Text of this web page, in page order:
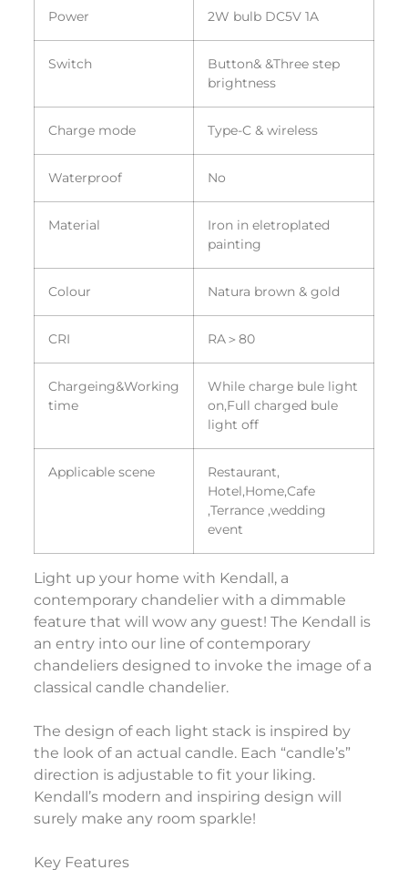
Power 2W bulb DC5V 1A
Switch
Button& &Three step
brightness
Charge mode Type-C & wireless
Waterproof No
Material
Iron in eletroplated
painting
Colour Natura brown & gold
CRI RA＞80
Chargeing&Working
time
While charge bule light
on,Full charged bule
light off
Applicable scene
Restaurant,
Hotel,Home,Cafe
,Terrance ,wedding
event
Light up your home with Kendall, a
contemporary chandelier with a dimmable
feature that will wow any guest! The Kendall is
an entry into our line of contemporary
chandeliers designed to invoke the image of a
classical candle chandelier.
The design of each light stack is inspired by
the look of an actual candle. Each “candle’s”
direction is adjustable to fit your liking.
Kendall’s modern and inspiring design will
surely make any room sparkle!
Key Features